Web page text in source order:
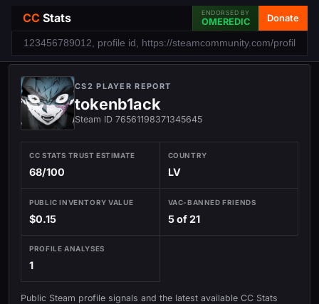
CC Stats ENDORSED BY
OMEREDIC Donate
CS2 PLAYER REPORT
tokenb1ack
Steam ID 76561198371345645
CC STATS TRUST ESTIMATE
68/100
COUNTRY
LV
PUBLIC INVENTORY VALUE
$0.15
VAC-BANNED FRIENDS
5 of 21
PROFILE ANALYSES
1
Public Steam profile signals and the latest available CC Stats